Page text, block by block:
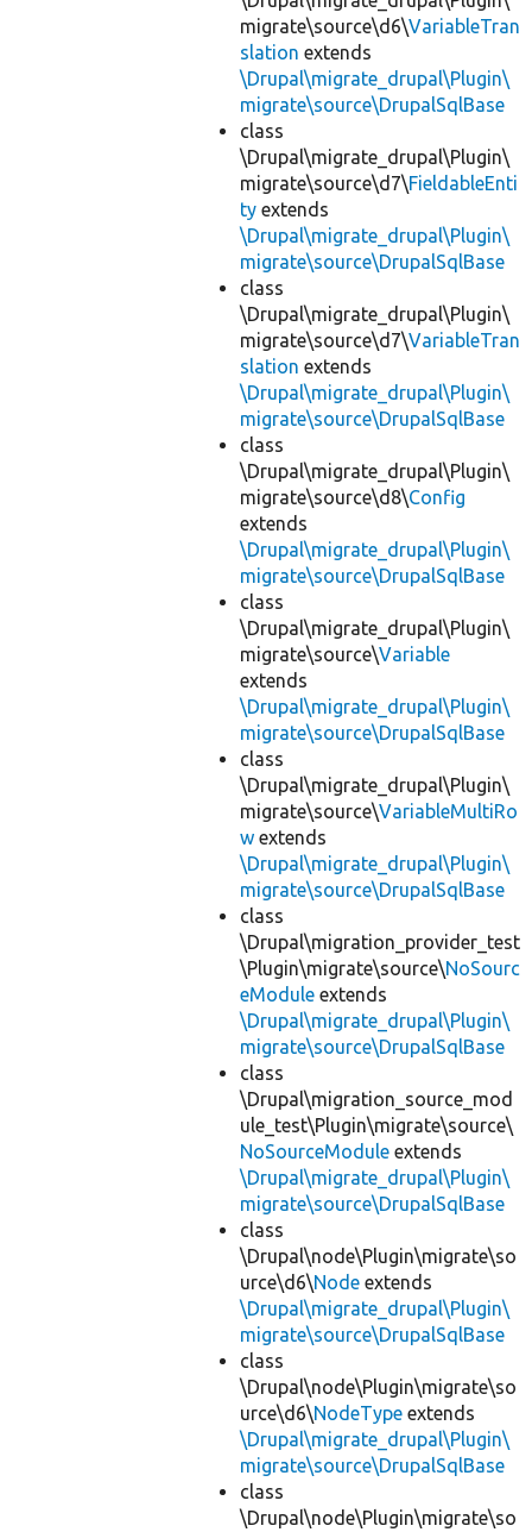
migrate\source\d6\VariableTran
slation extends
\Drupal\migrate_drupal\Plugin\
migrate\source\DrupalSqlBase
class
\Drupal\migrate_drupal\Plugin\
migrate\source\d7\FieldableEnti
ty extends
\Drupal\migrate_drupal\Plugin\
migrate\source\DrupalSqlBase
class
\Drupal\migrate_drupal\Plugin\
migrate\source\d7\VariableTran
slation extends
\Drupal\migrate_drupal\Plugin\
migrate\source\DrupalSqlBase
class
\Drupal\migrate_drupal\Plugin\
migrate\source\d8\Config
extends
\Drupal\migrate_drupal\Plugin\
migrate\source\DrupalSqlBase
class
\Drupal\migrate_drupal\Plugin\
migrate\source\Variable
extends
\Drupal\migrate_drupal\Plugin\
migrate\source\DrupalSqlBase
class
\Drupal\migrate_drupal\Plugin\
migrate\source\VariableMultiRo
w extends
\Drupal\migrate_drupal\Plugin\
migrate\source\DrupalSqlBase
class
\Drupal\migration_provider_test
\Plugin\migrate\source\NoSourc
eModule extends
\Drupal\migrate_drupal\Plugin\
migrate\source\DrupalSqlBase
class
\Drupal\migration_source_mod
ule_test\Plugin\migrate\source\
NoSourceModule extends
\Drupal\migrate_drupal\Plugin\
migrate\source\DrupalSqlBase
class
\Drupal\node\Plugin\migrate\so
urce\d6\Node extends
\Drupal\migrate_drupal\Plugin\
migrate\source\DrupalSqlBase
class
\Drupal\node\Plugin\migrate\so
urce\d6\NodeType extends
\Drupal\migrate_drupal\Plugin\
migrate\source\DrupalSqlBase
class
\Drupal\node\Plugin\migrate\so